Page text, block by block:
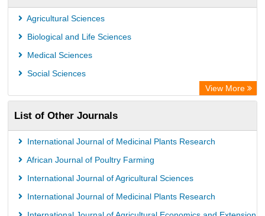
Center for Research Libraries
University of Leiden Catalogue
University of Toronto Libraries
Mirabel Network
Michigan State University Library
Jstor Library
Agricultural Sciences
Biological and Life Sciences
Medical Sciences
Social Sciences
View More
List of Other Journals
International Journal of Medicinal Plants Research
African Journal of Poultry Farming
International Journal of Agricultural Sciences
International Journal of Medicinal Plants Research